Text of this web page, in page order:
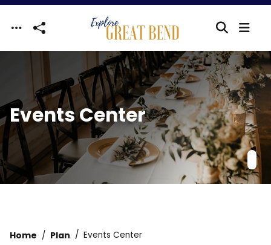
Skip to main content
Events Center
Home Plan Events Center